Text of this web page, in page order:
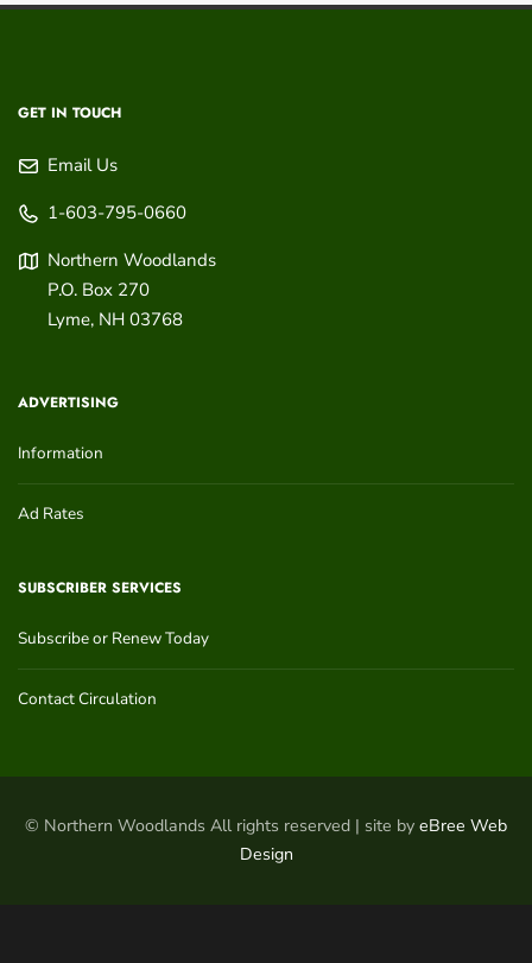
GET IN TOUCH
Email Us
1-603-795-0660
Northern Woodlands
P.O. Box 270
Lyme, NH 03768
ADVERTISING
Information
Ad Rates
SUBSCRIBER SERVICES
Subscribe or Renew Today
Contact Circulation
© Northern Woodlands All rights reserved | site by eBree Web
Design